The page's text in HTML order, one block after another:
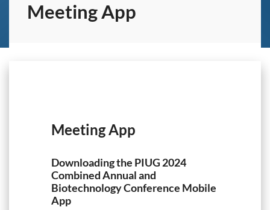
Meeting App
Meeting App
Downloading the PIUG 2024
Combined Annual and
Biotechnology Conference Mobile
App